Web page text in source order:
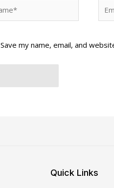
Save my name, email, and
Quick Links